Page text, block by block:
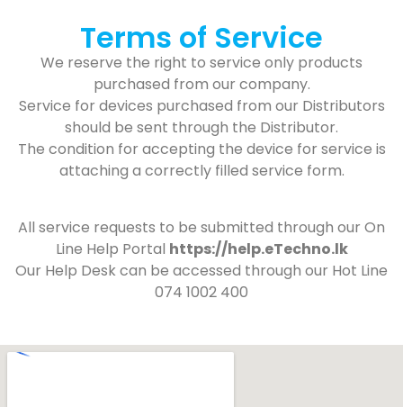
Terms of Service
We reserve the right to service only products
purchased from our company.
Service for devices purchased from our Distributors
should be sent through the Distributor.
The condition for accepting the device for service is
attaching a correctly filled service form.
All service requests to be submitted through our On
Line Help Portal https://help.eTechno.lk
Our Help Desk can be accessed through our Hot Line
074 1002 400